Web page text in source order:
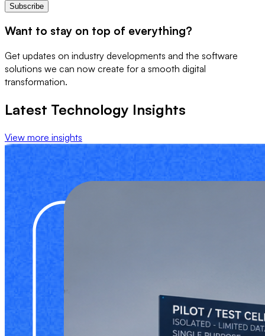
Subscribe
Want to stay on top of everything?
Get updates on industry developments and the software
solutions we can now create for a smooth digital
transformation.
Latest Technology Insights
View more insights